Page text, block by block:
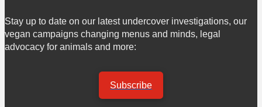
Stay up to date on our latest undercover investigations, our
vegan campaigns changing menus and minds, legal
advocacy for animals and more:
Subscribe